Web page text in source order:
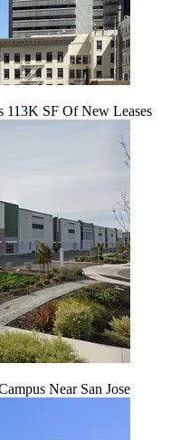
113K SF Of New Leases
Near San Jose